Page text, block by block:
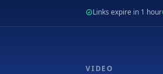
Links expire in 1 hour
VIDEO